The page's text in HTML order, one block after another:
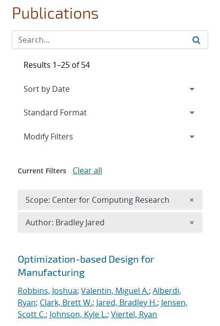
Publications
Search results
Optimization-based Design for
Manufacturing
Robbins, Joshua; Valentin, Miguel A.; Alberdi,
Ryan; Clark, Brett W.; Jared, Bradley H.; Jensen,
Scott C.; Johnson, Kyle L.; Viertel, Ryan
Results 1–25 of 54
Expand
Modify Filters
Current Filters Clear all
Scope: Center for Computing Research ×
Author: Bradley Jared ×